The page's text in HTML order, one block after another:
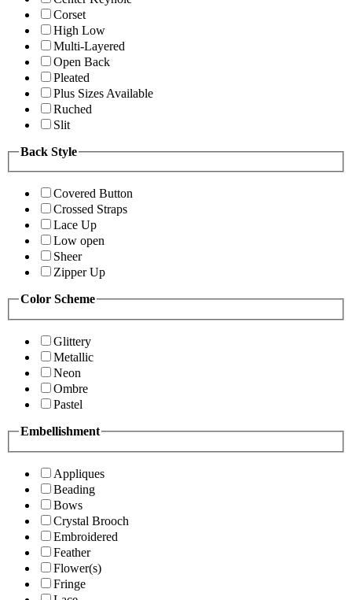
Corset
High Low
Multi-Layered
Open Back
Pleated
Plus Sizes Available
Ruched
Slit
Back Style
Covered Button
Crossed Straps
Lace Up
Low open
Sheer
Zipper Up
Color Scheme
Glittery
Metallic
Neon
Ombre
Pastel
Embellishment
Appliques
Beading
Bows
Crystal Brooch
Embroidered
Feather
Flower(s)
Fringe